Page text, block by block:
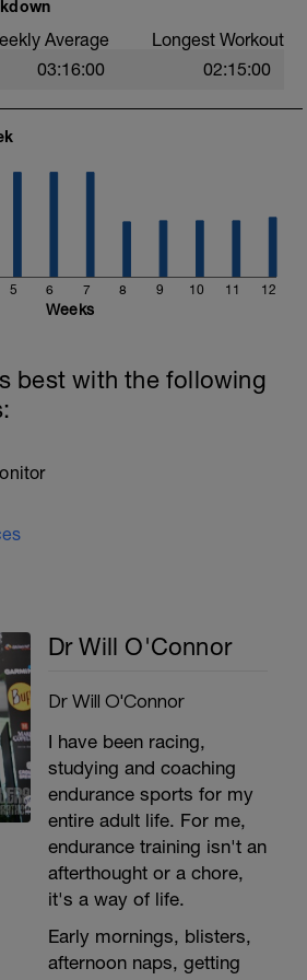
link:
Average Longest Workout
03:16:00 02:15:00
5 6 7 8 9 10 11 12
Weeks
best with the following
Dr Will O'Connor
Dr Will O'Connor
I have been racing,
studying and coaching
endurance sports for my
entire adult life. For me,
endurance training isn't an
afterthought or a chore,
it's a way of life.
Early mornings, blisters,
afternoon naps, getting